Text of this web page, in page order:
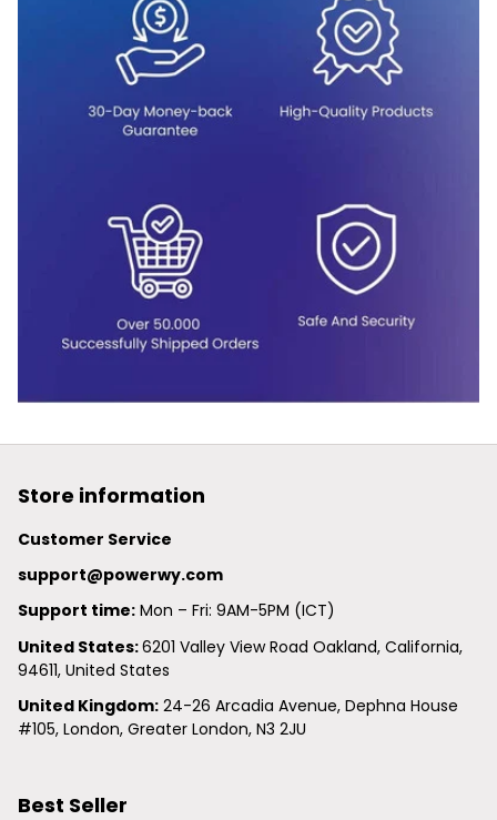
Store information
Customer Service
support@powerwy.com
Support time: Mon – Fri: 9AM-5PM (ICT)
United States: 6201 Valley View Road Oakland, California,
94611, United States
United Kingdom: 24-26 Arcadia Avenue, Dephna House
#105, London, Greater London, N3 2JU
Best Seller